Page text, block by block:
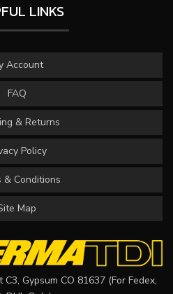
LINKS
Account
FAQ
& Returns
Policy
& Conditions
Map
Gypsum CO 81637 (For Fedex,